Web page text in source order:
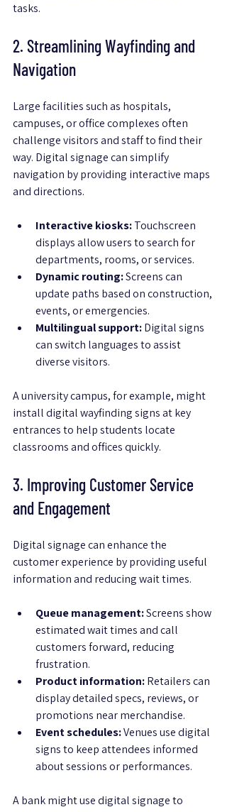
tasks.
2. Streamlining Wayfinding and
Navigation
Large facilities such as hospitals,
campuses, or office complexes often
challenge visitors and staff to find their
way. Digital signage can simplify
navigation by providing interactive maps
and directions.
Interactive kiosks: Touchscreen
displays allow users to search for
departments, rooms, or services.
Dynamic routing: Screens can
update paths based on construction,
events, or emergencies.
Multilingual support: Digital signs
can switch languages to assist
diverse visitors.
A university campus, for example, might
install digital wayfinding signs at key
entrances to help students locate
classrooms and offices quickly.
3. Improving Customer Service
and Engagement
Digital signage can enhance the
customer experience by providing useful
information and reducing wait times.
Queue management: Screens show
estimated wait times and call
customers forward, reducing
frustration.
Product information: Retailers can
display detailed specs, reviews, or
promotions near merchandise.
Event schedules: Venues use digital
signs to keep attendees informed
about sessions or performances.
A bank might use digital signage to